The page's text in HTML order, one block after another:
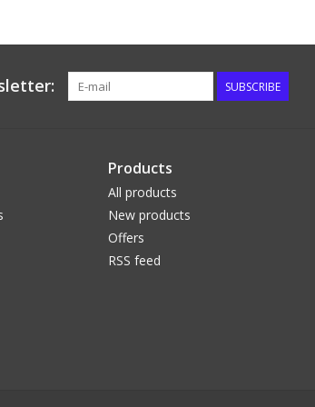
SUBSCRIBE
Products
All products
New products
Offers
RSS feed